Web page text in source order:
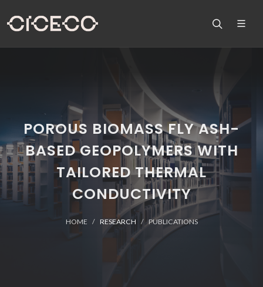
POROUS BIOMASS FLY ASH-
BASED GEOPOLYMERS WITH
TAILORED THERMAL
CONDUCTIVITY
HOME RESEARCH PUBLICATIONS